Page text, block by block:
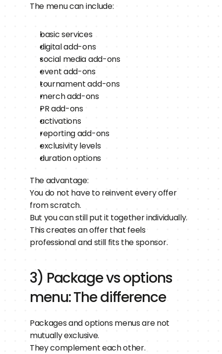
The menu can include:
basic services
digital add-ons
social media add-ons
event add-ons
tournament add-ons
merch add-ons
PR add-ons
activations
reporting add-ons
exclusivity levels
duration options
The advantage:
You do not have to reinvent every offer
from scratch.
But you can still put it together individually.
This creates an offer that feels
professional and still fits the sponsor.
3) Package vs options
menu: The difference
Packages and options menus are not
mutually exclusive.
They complement each other.